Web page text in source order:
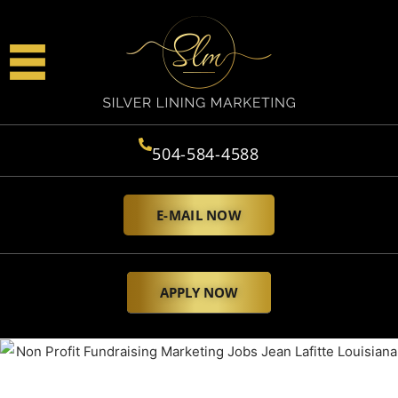
504-584-4588
E-MAIL NOW
APPLY NOW